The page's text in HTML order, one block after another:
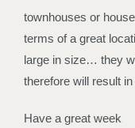
townhouses or
terms of a great
large in size… they
therefore will result
Have a great week